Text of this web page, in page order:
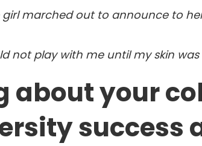
girl marched out to announce to
not play with me until my skin
about your
success